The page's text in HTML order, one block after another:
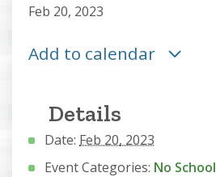
Feb 20, 2023
Add to calendar
Details
Date: Feb 20, 2023
Event Categories: No School